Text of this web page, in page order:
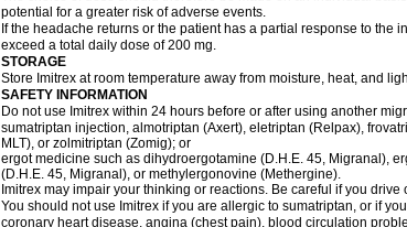
potential for a greater risk of adverse events.
If the headache returns or the patient has a partial response to the
exceed a total daily dose of 200 mg.
STORAGE
Store Imitrex at room temperature away from moisture, heat, and
SAFETY INFORMATION
Do not use Imitrex within 24 hours before or after using another
sumatriptan injection, almotriptan (Axert), eletriptan (Relpax),
MLT), or zolmitriptan (Zomig); or
ergot medicine such as dihydroergotamine (D.H.E. 45, Migranal),
(D.H.E. 45, Migranal), or methylergonovine (Methergine).
Imitrex may impair your thinking or reactions. Be careful if you
You should not use Imitrex if you are allergic to sumatriptan, or if
coronary heart disease, angina (chest pain), blood circulation